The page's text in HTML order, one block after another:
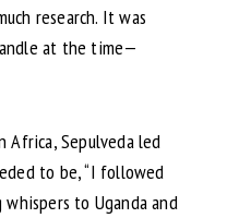
research. It was
at the time—
Sepulveda led
to be, “I followed
to Uganda and